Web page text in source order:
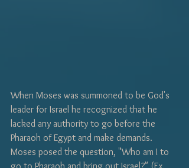
When Moses was summoned to be God's
leader for Israel he recognized that he
lacked any authority to go before the
Pharaoh of Egypt and make demands.
Moses posed the question, "Who am I to